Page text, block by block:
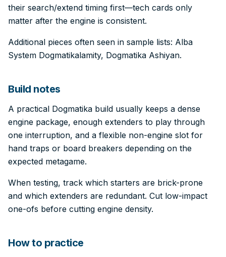
their search/extend timing first—tech cards only
matter after the engine is consistent.
Additional pieces often seen in sample lists: Alba
System Dogmatikalamity, Dogmatika Ashiyan.
Build notes
A practical Dogmatika build usually keeps a dense
engine package, enough extenders to play through
one interruption, and a flexible non-engine slot for
hand traps or board breakers depending on the
expected metagame.
When testing, track which starters are brick-prone
and which extenders are redundant. Cut low-impact
one-ofs before cutting engine density.
How to practice